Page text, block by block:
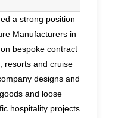
disciplined
a strong position
Manufacturers in
bespoke contract
resorts and cruise
designs and
and loose
hospitality projects